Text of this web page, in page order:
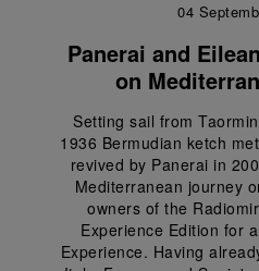
04
Panerai and
on
Setting sail from
1936 Bermudian ketch
revived by Panerai in
Mediterranean journey
owners of the
Experience Edition for
Experience. Having